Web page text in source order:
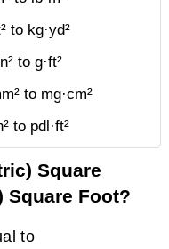
to kg·yd²
to g·ft²
to mg·cm²
to pdl·ft²
Square
Square Foot?
to